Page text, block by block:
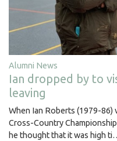
Alumni News
Ian dropped by to
leaving
When Ian Roberts (1979-86)
Cross-Country
he thought that it was high